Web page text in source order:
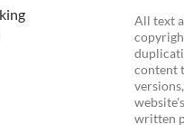
All text
content
written